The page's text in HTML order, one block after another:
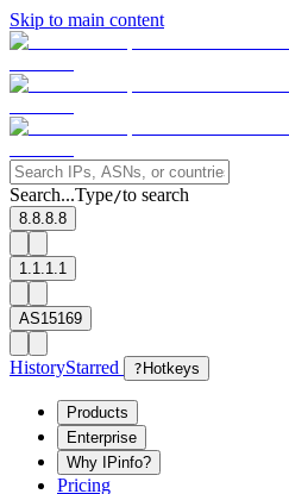
Skip to main content
Search...Type/to search
8.8.8.8
1.1.1.1
AS15169
HistoryStarred ? Hotkeys
Products
Enterprise
Why IPinfo?
Pricing